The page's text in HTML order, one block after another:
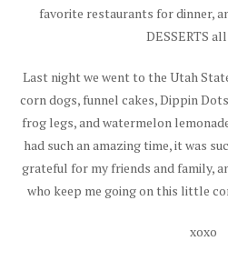
favorite restaurants for dinner,
DESSERTS
Last night we went to the Utah
corn dogs, funnel cakes, Dippin
frog legs, and watermelon
had such an amazing time, it was
grateful for my friends and family,
who keep me going on this little
xoxo